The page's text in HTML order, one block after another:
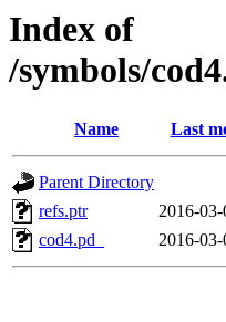
Index of
/symbols/
Name Last
Parent Directory
refs.ptr
2016-
cod4.pd_
2016-